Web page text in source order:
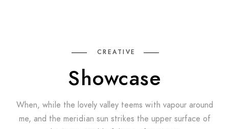
CREATIVE
Showcase
When, while the lovely valley teems with vapour around
me, and the meridian sun strikes the upper surface of